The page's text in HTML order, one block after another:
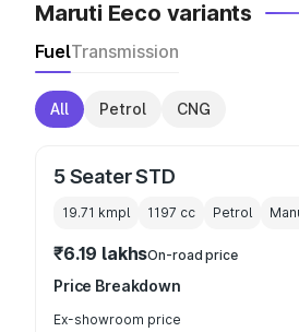
Maruti Eeco variants
FuelTransmission
All Petrol CNG
5 Seater STD
19.71 kmpl 1197 cc Petrol
₹6.19 lakhsOn-road price
Price Breakdown
Ex-showroom price